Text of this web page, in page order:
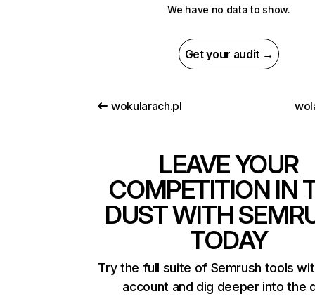
We have no data to show.
Get your audit →
wokularach.pl
LEAVE YOUR
COMPETITION IN
DUST WITH
TODAY
Try the full suite of Semrush tools
account and dig deeper into the